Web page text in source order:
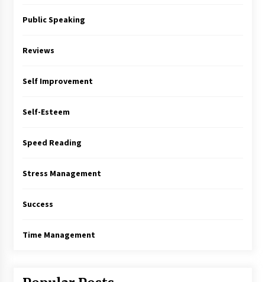
Public Speaking
Reviews
Self Improvement
Self-Esteem
Speed Reading
Stress Management
Success
Time Management